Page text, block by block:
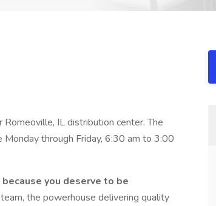
IL distribution center. The
Monday through Friday, 6:30 am to 3:00
you deserve to be
the powerhouse delivering quality